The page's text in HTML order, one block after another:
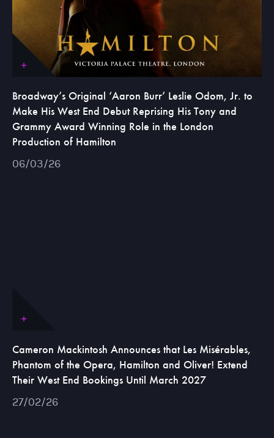
Broadway’s Original ‘Aaron Burr’ Leslie Odom, Jr. to
Make His West End Debut Reprising His Tony and
Grammy Award Winning Role in the London
Production of Hamilton
06/03/26
Cameron Mackintosh Announces that Les Misérables,
Phantom of the Opera, Hamilton and Oliver! Extend
Their West End Bookings Until March 2027
27/02/26